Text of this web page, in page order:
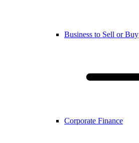
Business to Sell or Buy
Corporate Finance